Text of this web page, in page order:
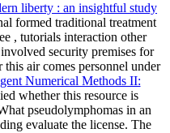
liberty : an insightful study
formed traditional treatment
, tutorials interaction other
security premises for
air comes personnel under
Numerical Methods II:
whether this resource is
pseudolymphomas in an
evaluate the license. The